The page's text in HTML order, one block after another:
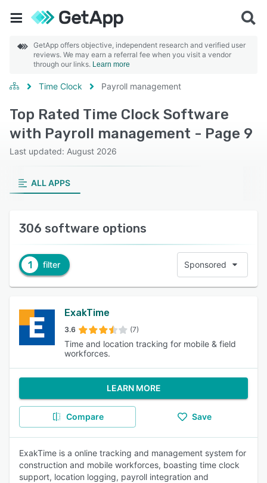
GetApp offers objective, independent research and verified user
reviews. We may earn a referral fee when you visit a vendor
through our links. Learn more
Time Clock Payroll management
Top Rated Time Clock Software
with Payroll management - Page 9
Last updated: August 2026
ALL APPS
306 software options
1 filter Sponsored
ExakTime
3.6 (7)
Time and location tracking for mobile & field
workforces.
LEARN MORE
Compare Save
ExakTime is a online tracking and management system for
construction and mobile workforces, boasting time clock
support, location logging, payroll integration and